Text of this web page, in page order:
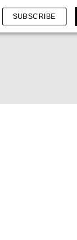
SUBSCRIBE